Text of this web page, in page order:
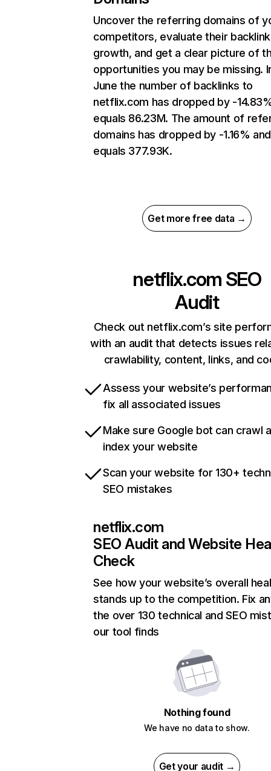
Uncover the referring domains of
competitors, evaluate their backlink
growth, and get a clear picture of
opportunities you may be missing.
June the number of backlinks to
netflix.com has dropped by -
equals 86.23M. The amount of
domains has dropped by -1.16% and
equals 377.93K.
Get more free data →
netflix.com SEO
Audit
Check out netflix.com’s site
with an audit that detects issues
crawlability, content, links, and
Assess your website’s
fix all associated issues
Make sure Google bot can crawl
index your website
Scan your website for 130+
SEO mistakes
netflix.com
SEO Audit and Website
Check
See how your website’s overall
stands up to the competition. Fix
the over 130 technical and SEO
our tool finds
Nothing found
We have no data to show.
Get your audit →